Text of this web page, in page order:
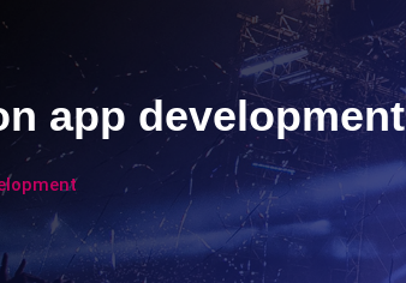
app development